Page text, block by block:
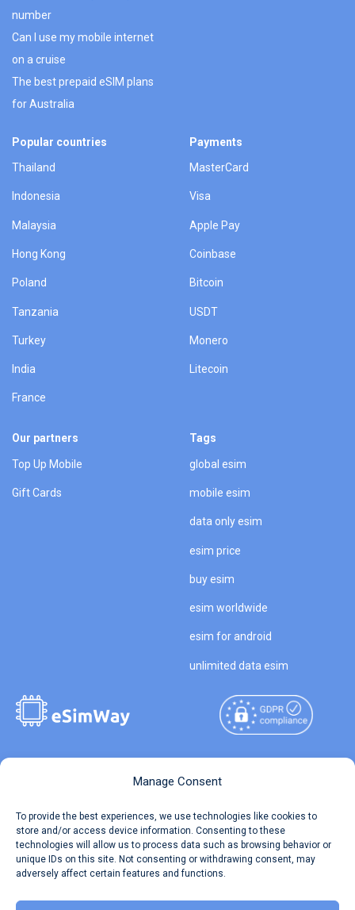
Manage Consent
To provide the best experiences, we use technologies like cookies to
store and/or access device information. Consenting to these
technologies will allow us to process data such as browsing behavior or
unique IDs on this site. Not consenting or withdrawing consent, may
adversely affect certain features and functions.
number
Can I use my mobile internet
on a cruise
The best prepaid eSIM plans
for Australia
Popular countries
Thailand
Indonesia
Malaysia
Hong Kong
Poland
Tanzania
Turkey
India
France
Payments
MasterCard
Visa
Apple Pay
Coinbase
Bitcoin
USDT
Monero
Litecoin
Our partners
Top Up Mobile
Gift Cards
Tags
global esim
mobile esim
data only esim
esim price
buy esim
esim worldwide
esim for android
unlimited data esim
Travel Data Calculator
Our API
Reserved.
Terms of Use
Privacy